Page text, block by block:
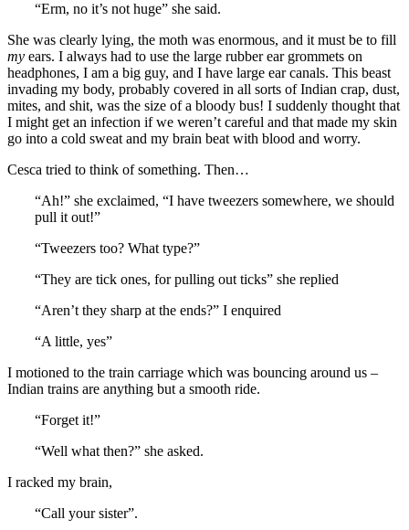
“Erm, no it’s not huge” she said.
She was clearly lying, the moth was enormous, and it must be to fill
my ears. I always had to use the large rubber ear grommets on
headphones, I am a big guy, and I have large ear canals. This beast
invading my body, probably covered in all sorts of Indian crap, dust,
mites, and shit, was the size of a bloody bus! I suddenly thought that
I might get an infection if we weren’t careful and that made my skin
go into a cold sweat and my brain beat with blood and worry.
Cesca tried to think of something. Then…
“Ah!” she exclaimed, “I have tweezers somewhere, we should
pull it out!”
“Tweezers too? What type?”
“They are tick ones, for pulling out ticks” she replied
“Aren’t they sharp at the ends?” I enquired
“A little, yes”
I motioned to the train carriage which was bouncing around us –
Indian trains are anything but a smooth ride.
“Forget it!”
“Well what then?” she asked.
I racked my brain,
“Call your sister”.